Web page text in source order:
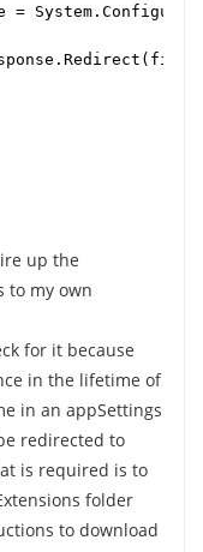
up the
to my own
for it because
in the lifetime of
in an appSettings
redirected to
is required is to
folder
to download